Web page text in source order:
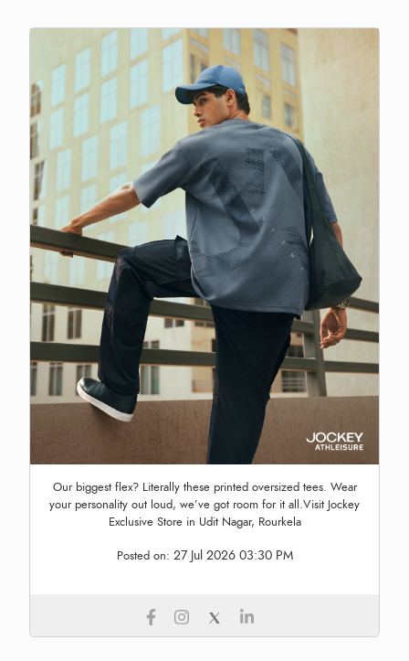
Our biggest flex? Literally these printed oversized tees. Wear
your personality out loud, we’ve got room for it all.Visit Jockey
Exclusive Store in Udit Nagar, Rourkela
Posted on: 27 Jul 2026 03:30 PM